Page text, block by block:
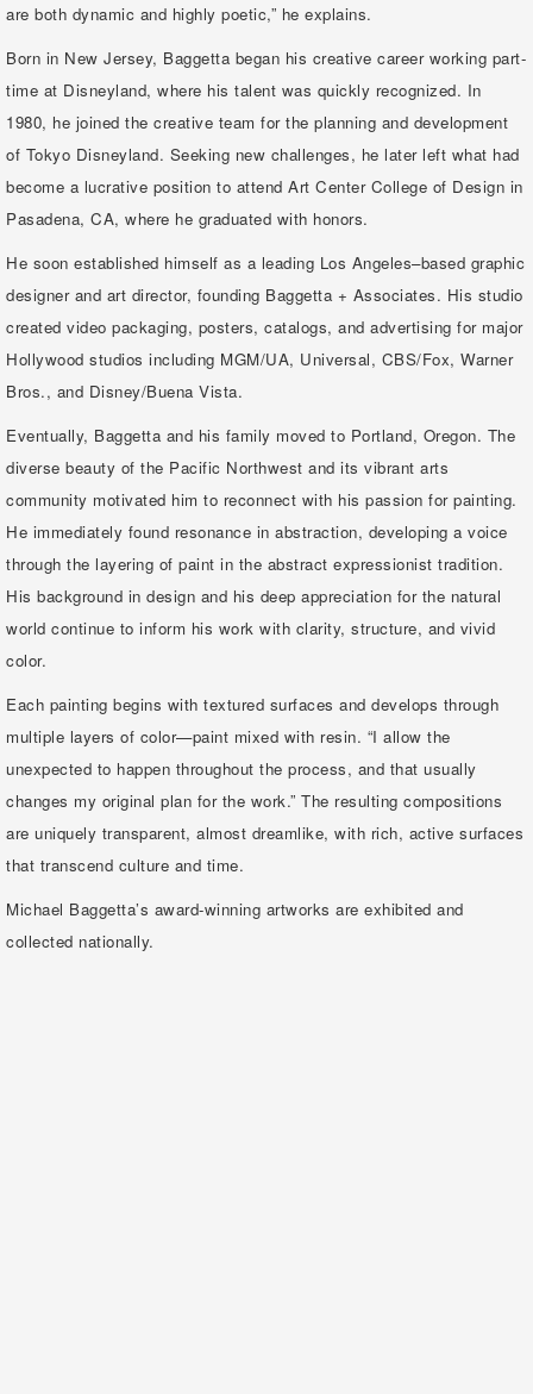
are both dynamic and highly poetic,” he explains.
Born in New Jersey, Baggetta began his creative career working part-
time at Disneyland, where his talent was quickly recognized. In
1980, he joined the creative team for the planning and development
of Tokyo Disneyland. Seeking new challenges, he later left what had
become a lucrative position to attend Art Center College of Design in
Pasadena, CA, where he graduated with honors.
He soon established himself as a leading Los Angeles–based graphic
designer and art director, founding Baggetta + Associates. His studio
created video packaging, posters, catalogs, and advertising for major
Hollywood studios including MGM/UA, Universal, CBS/Fox, Warner
Bros., and Disney/Buena Vista.
Eventually, Baggetta and his family moved to Portland, Oregon. The
diverse beauty of the Pacific Northwest and its vibrant arts
community motivated him to reconnect with his passion for painting.
He immediately found resonance in abstraction, developing a voice
through the layering of paint in the abstract expressionist tradition.
His background in design and his deep appreciation for the natural
world continue to inform his work with clarity, structure, and vivid
color.
Each painting begins with textured surfaces and develops through
multiple layers of color—paint mixed with resin. “I allow the
unexpected to happen throughout the process, and that usually
changes my original plan for the work.” The resulting compositions
are uniquely transparent, almost dreamlike, with rich, active surfaces
that transcend culture and time.
Michael Baggetta’s award-winning artworks are exhibited and
collected nationally.